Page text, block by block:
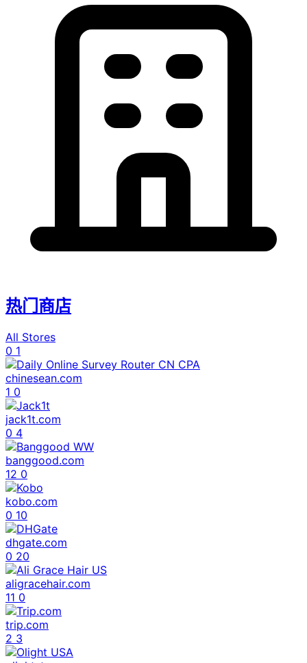
热门商店
All Stores
0 1
chinesean.com
1 0
jack1t.com
0 4
banggood.com
12 0
kobo.com
0 10
dhgate.com
0 20
aligracehair.com
11 0
trip.com
2 3